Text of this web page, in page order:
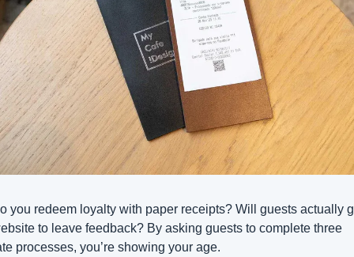
you redeem loyalty with paper receipts? Will guests actually
to leave feedback? By asking guests to complete three
processes, you’re showing your age.